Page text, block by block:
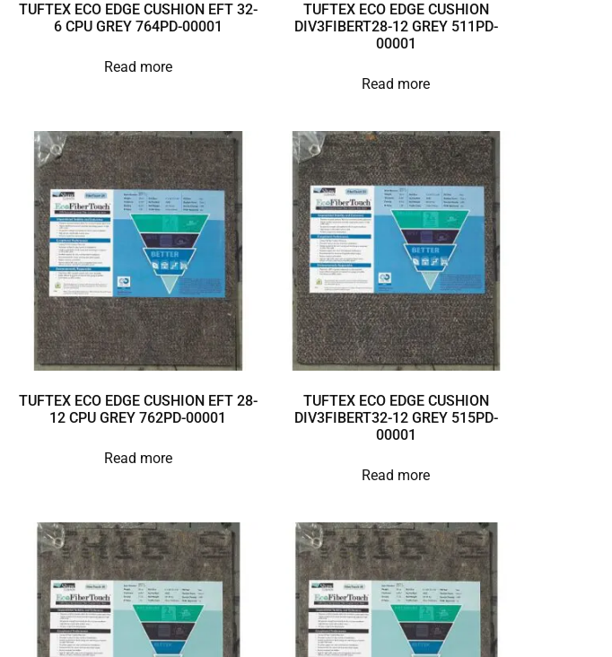
TUFTEX ECO EDGE CUSHION EFT 32-
6 CPU GREY 764PD-00001
Read more
TUFTEX ECO EDGE CUSHION
DIV3FIBERT28-12 GREY 511PD-
00001
Read more
TUFTEX ECO EDGE CUSHION EFT 28-
12 CPU GREY 762PD-00001
Read more
TUFTEX ECO EDGE CUSHION
DIV3FIBERT32-12 GREY 515PD-
00001
Read more